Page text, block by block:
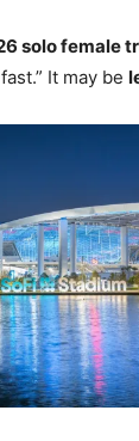
solo female
It may be